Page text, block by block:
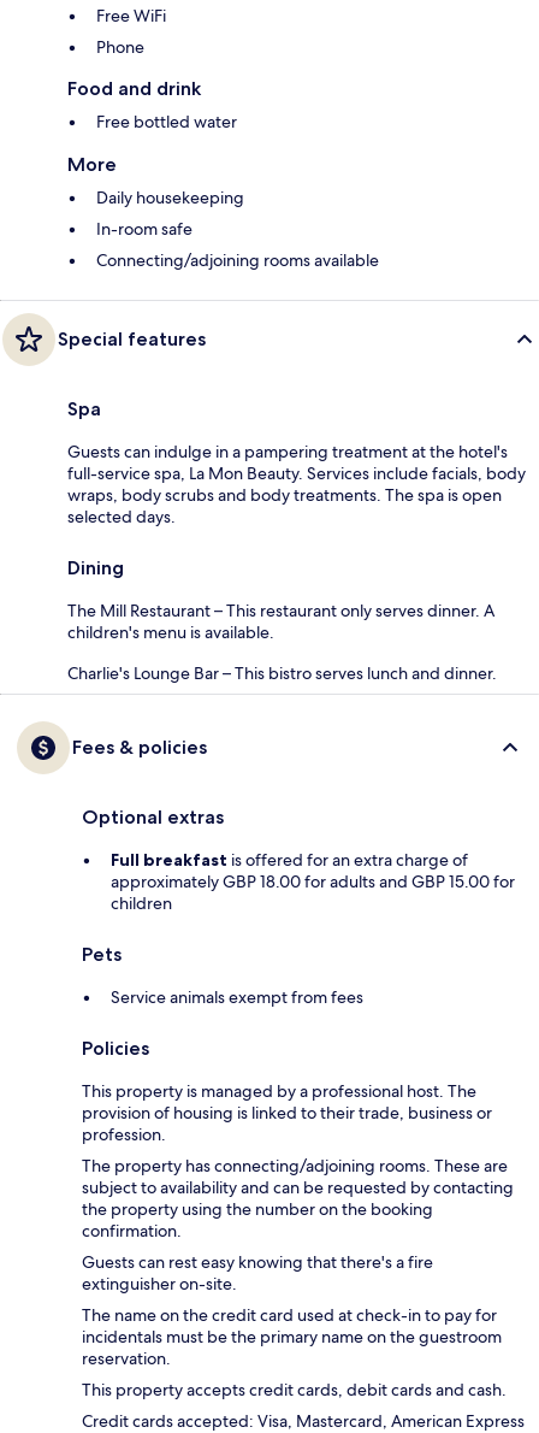
Free WiFi
Phone
Food and drink
Free bottled water
More
Daily housekeeping
In-room safe
Connecting/adjoining rooms available
Special features
Spa
Guests can indulge in a pampering treatment at the hotel's
full-service spa, La Mon Beauty. Services include facials, body
wraps, body scrubs and body treatments. The spa is open
selected days.
Dining
The Mill Restaurant – This restaurant only serves dinner. A
children's menu is available.
Charlie's Lounge Bar – This bistro serves lunch and dinner.
Fees & policies
Optional extras
Full breakfast is offered for an extra charge of
approximately GBP 18.00 for adults and GBP 15.00 for
children
Pets
Service animals exempt from fees
Policies
This property is managed by a professional host. The
provision of housing is linked to their trade, business or
profession.
The property has connecting/adjoining rooms. These are
subject to availability and can be requested by contacting
the property using the number on the booking
confirmation.
Guests can rest easy knowing that there's a fire
extinguisher on-site.
The name on the credit card used at check-in to pay for
incidentals must be the primary name on the guestroom
reservation.
This property accepts credit cards, debit cards and cash.
Credit cards accepted: Visa, Mastercard, American Express